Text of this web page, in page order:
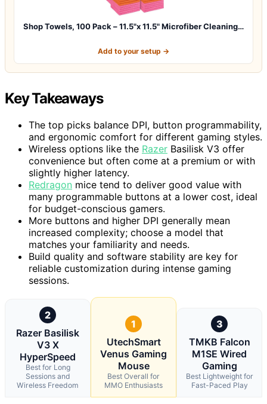
Shop Towels, 100 Pack – 11.5"x 11.5" Microfiber Cleaning…
Add to your setup →
Key Takeaways
The top picks balance DPI, button programmability,
and ergonomic comfort for different gaming styles.
Wireless options like the Razer Basilisk V3 offer
convenience but often come at a premium or with
slightly higher latency.
Redragon mice tend to deliver good value with
many programmable buttons at a lower cost, ideal
for budget-conscious gamers.
More buttons and higher DPI generally mean
increased complexity; choose a model that
matches your familiarity and needs.
Build quality and software stability are key for
reliable customization during intense gaming
sessions.
2
Razer Basilisk
V3 X
HyperSpeed
Best for Long
Sessions and
Wireless Freedom
1
UtechSmart
Venus Gaming
Mouse
Best Overall for
MMO Enthusiasts
3
TMKB Falcon
M1SE Wired
Gaming
Best Lightweight for
Fast-Paced Play